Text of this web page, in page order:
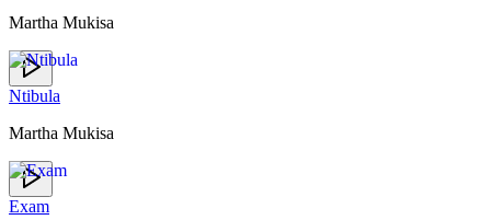
Martha Mukisa
Ntibula
Martha Mukisa
Exam